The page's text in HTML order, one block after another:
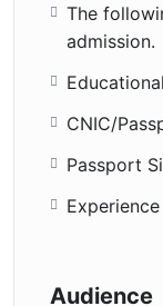
The
admission.
CNIC/
Passport
Audience